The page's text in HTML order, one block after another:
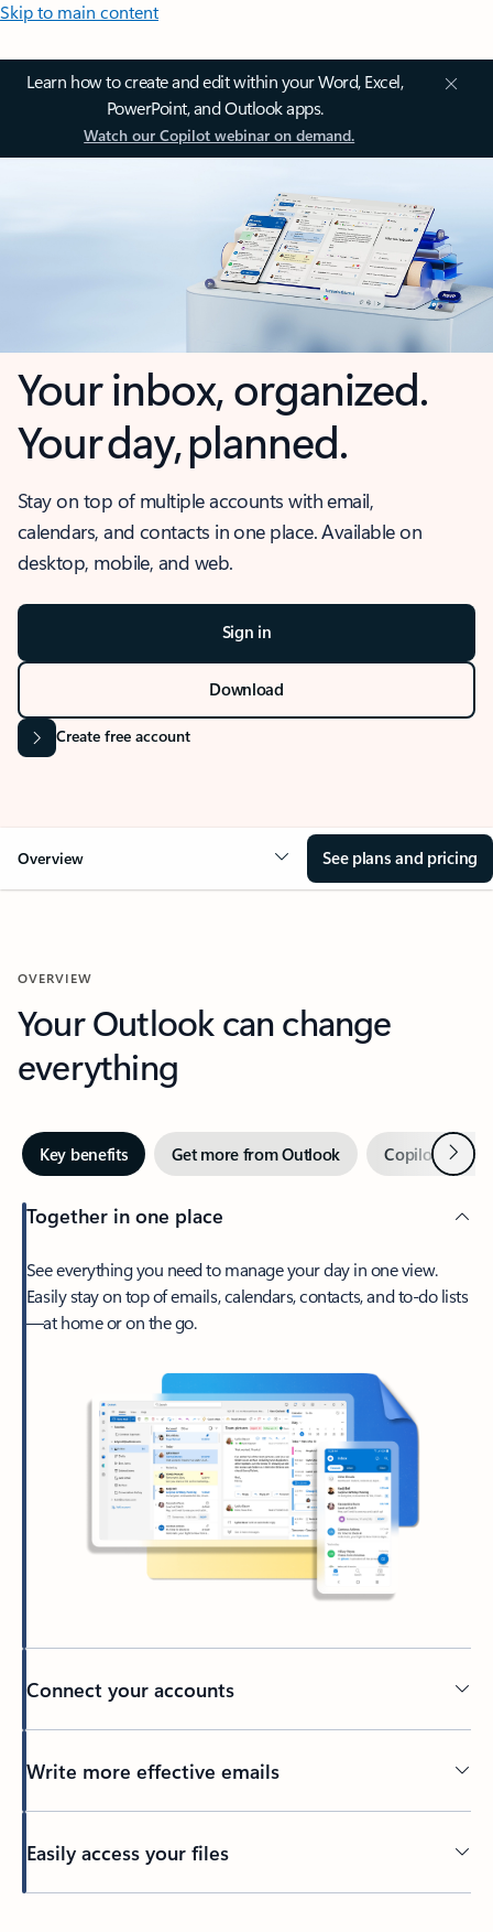
Skip to main content
Learn how to create and edit within your Word, Excel,
PowerPoint, and Outlook apps.
Watch our Copilot webinar on demand.
Your inbox, organized.
Your day, planned.
Stay on top of multiple accounts with email,
calendars, and contacts in one place. Available on
desktop, mobile, and web.
Sign in
Download
Create free account
Overview See plans and pricing
OVERVIEW
Your Outlook can change
everything
Key benefits Get more from Outlook Copilot inNext
Together in one place
See everything you need to manage your day in one view.
Easily stay on top of emails, calendars, contacts, and to-do lists
—at home or on the go.
Connect your accounts
Write more effective emails
Easily access your files